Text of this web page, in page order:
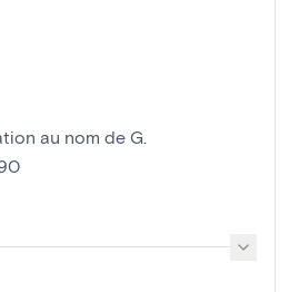
au nom de G.